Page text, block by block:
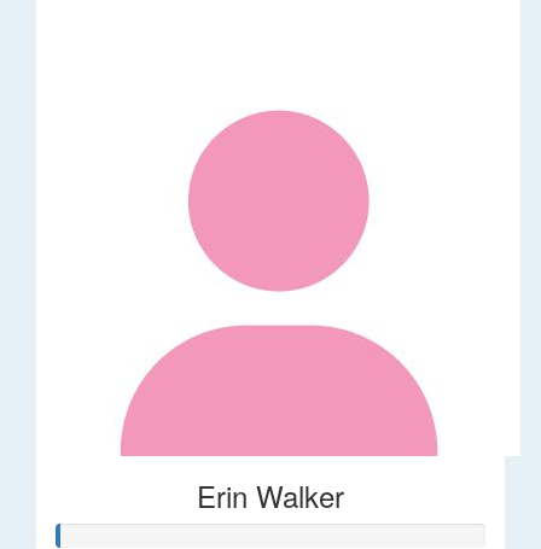
Erin Walker